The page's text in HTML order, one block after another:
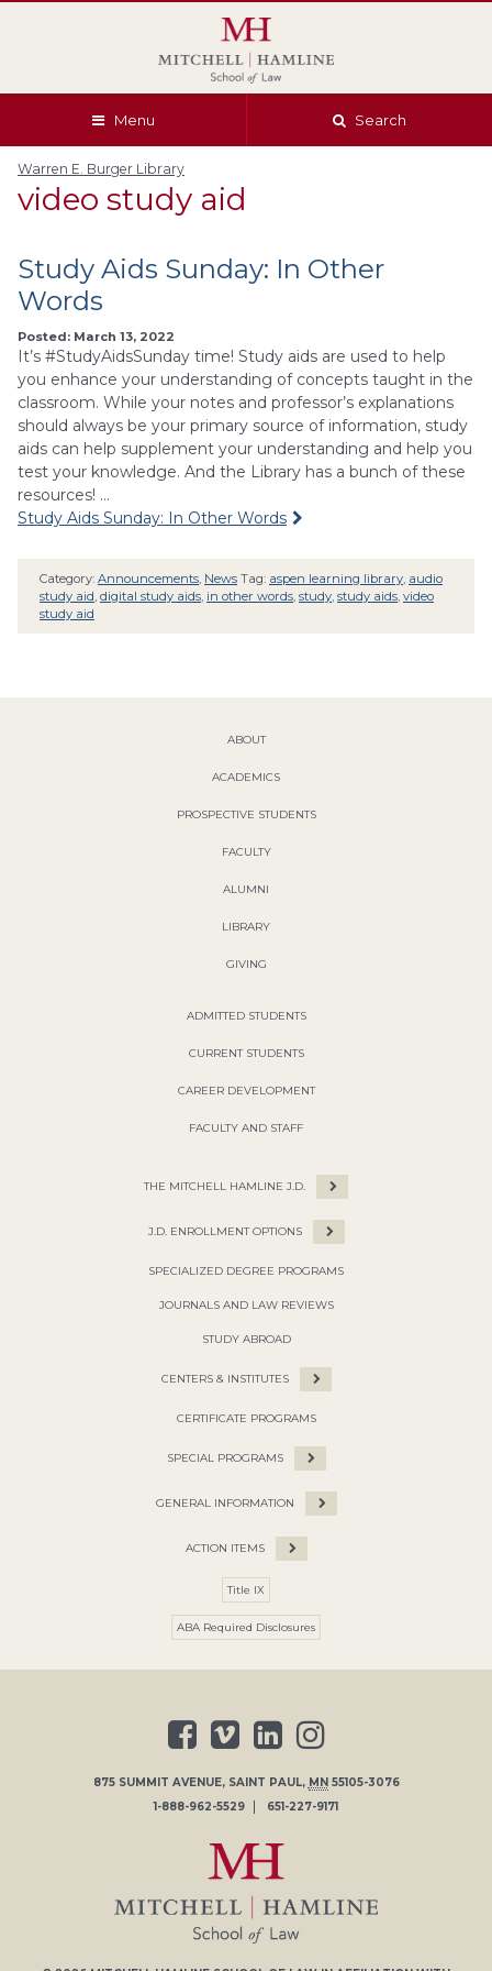
Menu Search
Warren E. Burger Library
video study aid
Study Aids Sunday: In Other
Words
Posted: March 13, 2022
It’s #StudyAidsSunday time! Study aids are used to help
you enhance your understanding of concepts taught in the
classroom. While your notes and professor’s explanations
should always be your primary source of information, study
aids can help supplement your understanding and help you
test your knowledge. And the Library has a bunch of these
resources! …
Study Aids Sunday: In Other Words
Category: Announcements News Tag: aspen learning library audio
study aid digital study aids in other words study study aids video
study aid
ABOUT
ACADEMICS
PROSPECTIVE STUDENTS
FACULTY
ALUMNI
LIBRARY
GIVING
ADMITTED STUDENTS
CURRENT STUDENTS
CAREER DEVELOPMENT
FACULTY AND STAFF
THE MITCHELL HAMLINE J.D.
J.D. ENROLLMENT OPTIONS
SPECIALIZED DEGREE PROGRAMS
JOURNALS AND LAW REVIEWS
STUDY ABROAD
CENTERS & INSTITUTES
CERTIFICATE PROGRAMS
SPECIAL PROGRAMS
GENERAL INFORMATION
ACTION ITEMS
Title IX
ABA Required Disclosures
875 SUMMIT AVENUE, SAINT PAUL, MN 55105-3076
1-888-962-5529
651-227-9171